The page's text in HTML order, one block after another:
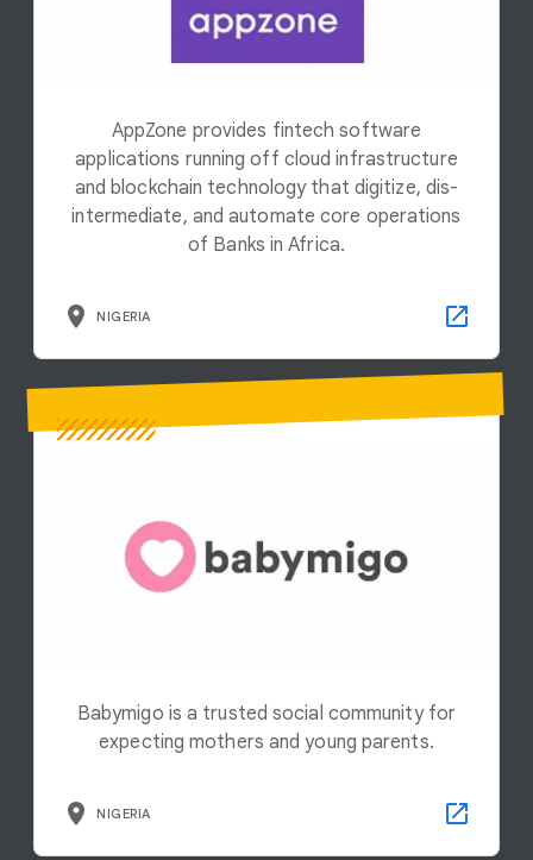
AppZone provides fintech software
applications running off cloud infrastructure
and blockchain technology that digitize, dis-
intermediate, and automate core operations
of Banks in Africa.
NIGERIA
Babymigo is a trusted social community for
expecting mothers and young parents.
NIGERIA